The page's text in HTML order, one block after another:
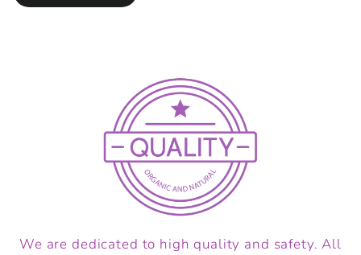
We are dedicated to high quality and safety. All